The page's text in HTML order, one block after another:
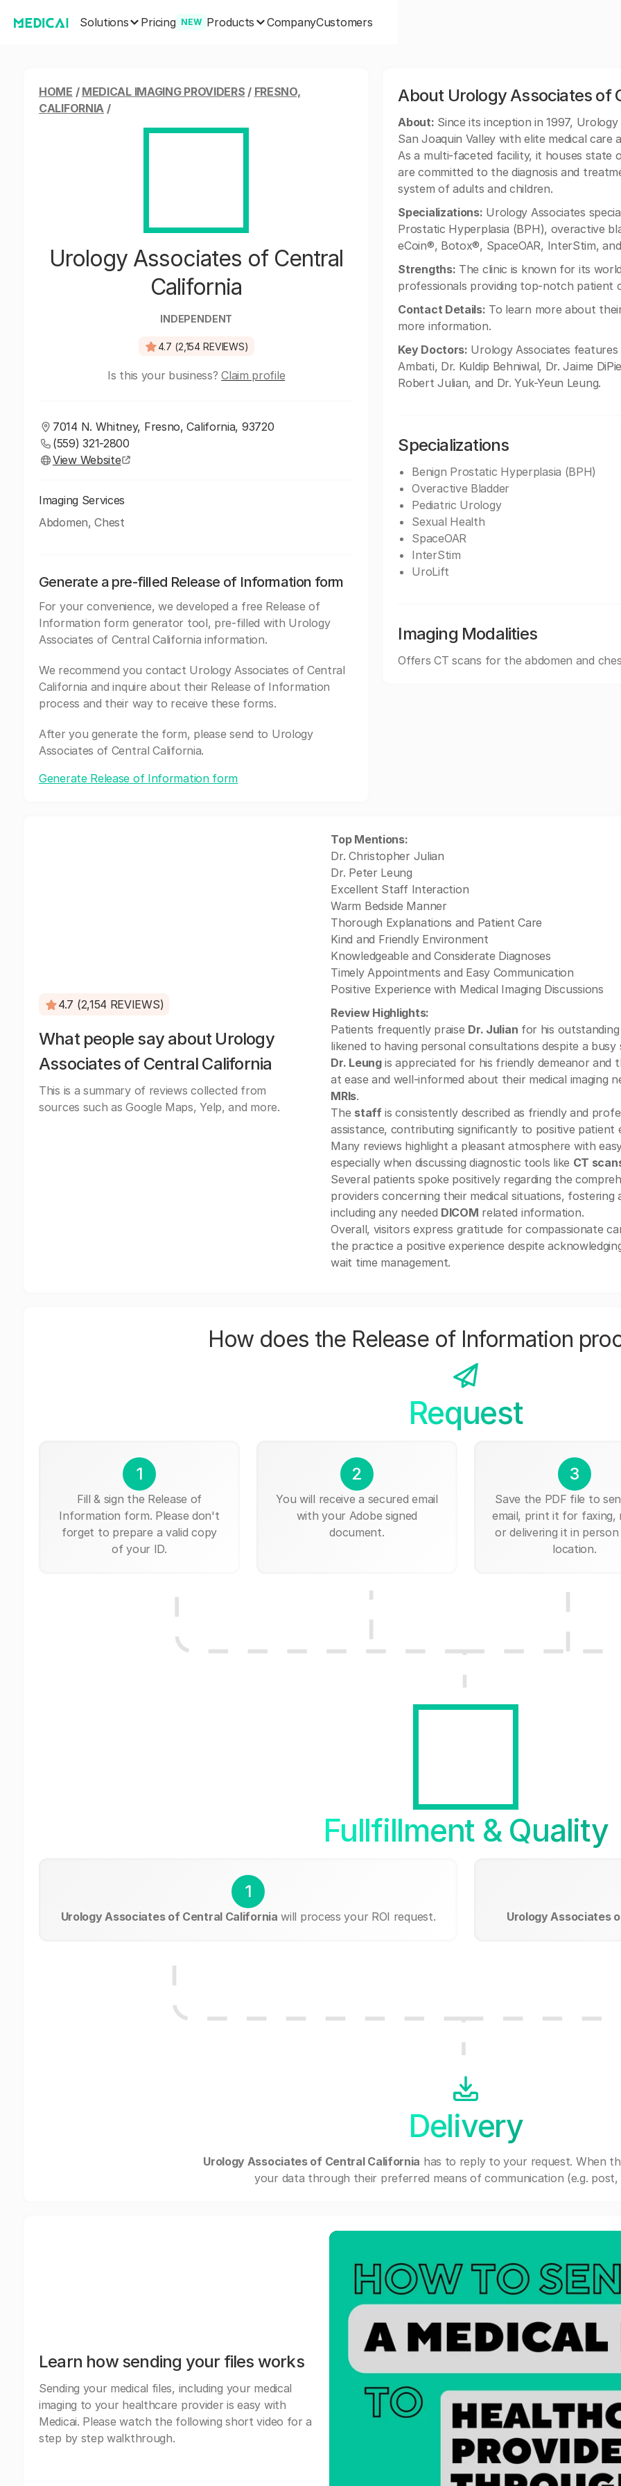
Solutions Pricing NEW Products CompanyCustomers
HOME / MEDICAL IMAGING PROVIDERS / FRESNO,
CALIFORNIA /
Urology Associates of Central
California
INDEPENDENT
4.7 (2,154 REVIEWS)
Is this your business?Claim profile
7014 N. Whitney, Fresno, California, 93720
(559) 321-2800
View Website
Imaging Services
Abdomen, Chest
Generate a pre-filled Release of Information form
For your convenience, we developed a free Release of
Information form generator tool, pre-filled with Urology
Associates of Central California information.
We recommend you contact Urology Associates of Central
California and inquire about their Release of Information
process and their way to receive these forms.
After you generate the form, please send to Urology
Associates of Central California.
Generate Release of Information form
About Urology Associates of
About: Since its inception in 1997,
San Joaquin Valley with elite medical
As a multi-faceted facility, it houses state
are committed to the diagnosis and
system of adults and children.
Specializations: Urology Associates
Prostatic Hyperplasia (BPH), overactive
eCoin®, Botox®, SpaceOAR, InterStim,
Strengths: The clinic is known for its
professionals providing top-notch patient
Contact Details: To learn more about
more information.
Key Doctors: Urology Associates
Ambati, Dr. Kuldip Behniwal, Dr. Jaime
Robert Julian, and Dr. Yuk-Yeun Leung.
Specializations
Benign Prostatic Hyperplasia (BPH)
Overactive Bladder
Pediatric Urology
Sexual Health
SpaceOAR
InterStim
UroLift
Imaging Modalities
Offers CT scans for the abdomen and
4.7 (2,154 REVIEWS)
What people say about Urology
Associates of Central California
This is a summary of reviews collected from
sources such as Google Maps, Yelp, and more.
Top Mentions:
Dr. Christopher Julian
Dr. Peter Leung
Excellent Staff Interaction
Warm Bedside Manner
Thorough Explanations and Patient Care
Kind and Friendly Environment
Knowledgeable and Considerate Diagnoses
Timely Appointments and Easy Communication
Positive Experience with Medical Imaging Discussions
Review Highlights:
Patients frequently praise Dr. Julian for his
likened to having personal consultations despite a busy
Dr. Leungis appreciated for his friendly demeanor and
at ease and well-informed about their medical imaging
MRIs.
The staffis consistently described as friendly and
assistance, contributing significantly to positive patient
Many reviews highlight a pleasant atmosphere with
especially when discussing diagnostic tools like CT
Several patients spoke positively regarding the
providers concerning their medical situations,
including any needed DICOM related information.
Overall, visitors express gratitude for compassionate
the practice a positive experience despite
wait time management.
How does the Release of Information
Request
1
Fill & sign the Release of
Information form. Please don't
forget to prepare a valid copy
of your ID.
2
You will receive a secured email
with your Adobe signed
document.
3
Save the PDF file to
email, print it for faxing,
or delivering it in
location.
Fullfillment & Quality
1
Urology Associates of Central California will process your ROI request. Urology Associates
Delivery
Urology Associates of Central California has to reply to your request. When
your data through their preferred means of communication (e.g. post,
Learn how sending your files works
Sending your medical files, including your medical
imaging to your healthcare provider is easy with
Medicai. Please watch the following short video for a
step by step walkthrough.